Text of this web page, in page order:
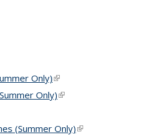
Only)(link is external)
Only)(link is external)
(Summer Only)(link is external)